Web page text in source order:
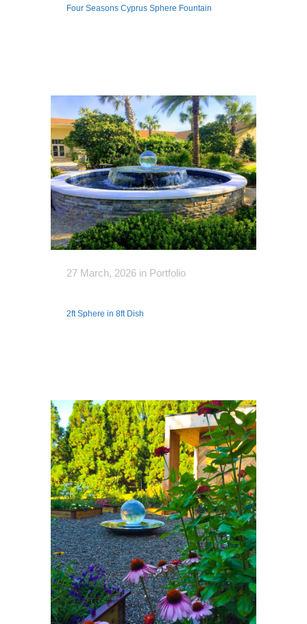
Four Seasons Cyprus Sphere Fountain
27 March, 2026 in Portfolio
2ft Sphere in 8ft Dish